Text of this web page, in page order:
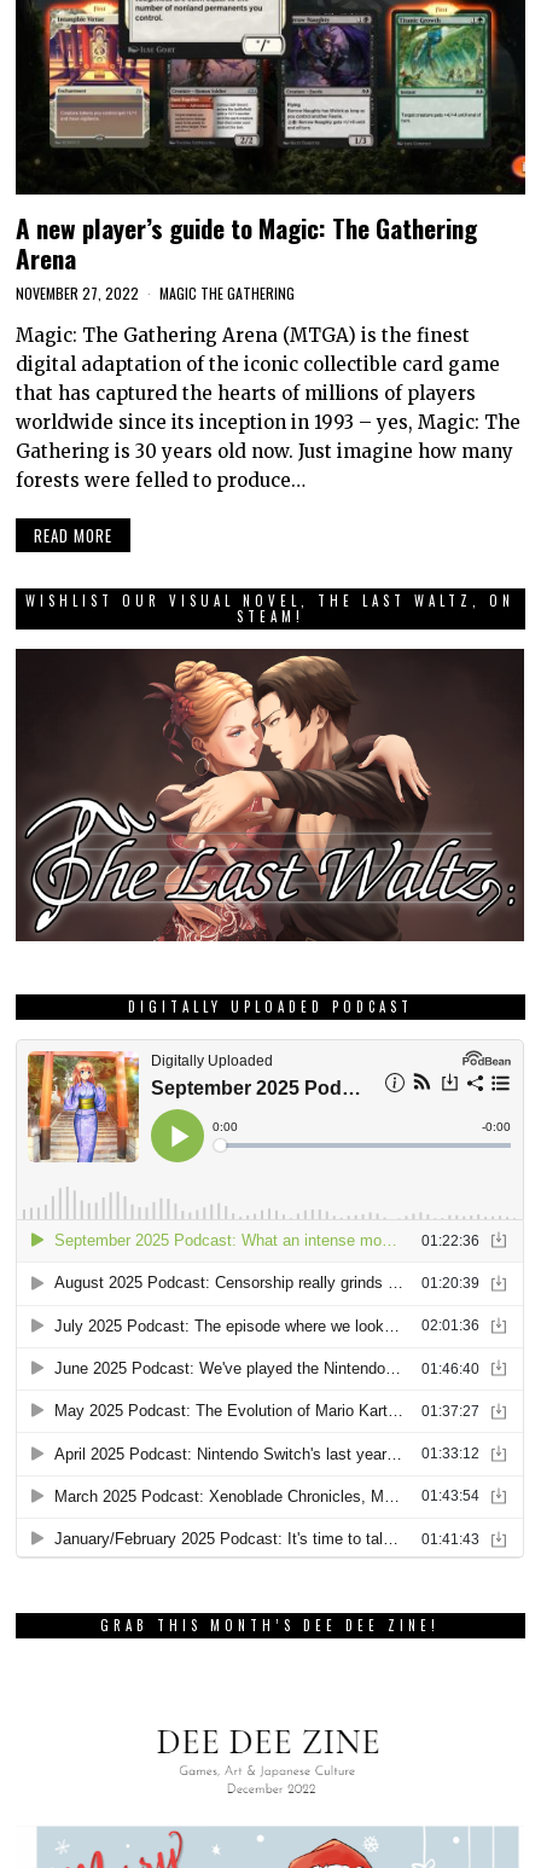
A new player’s guide to Magic: The Gathering
Arena
NOVEMBER 27, 2022 MAGIC THE GATHERING
Magic: The Gathering Arena (MTGA) is the finest
digital adaptation of the iconic collectible card game
that has captured the hearts of millions of players
worldwide since its inception in 1993 – yes, Magic: The
Gathering is 30 years old now. Just imagine how many
forests were felled to produce…
READ MORE
WISHLIST OUR VISUAL NOVEL, THE LAST WALTZ, ON
STEAM!
DIGITALLY UPLOADED PODCAST
GRAB THIS MONTH’S DEE DEE ZINE!